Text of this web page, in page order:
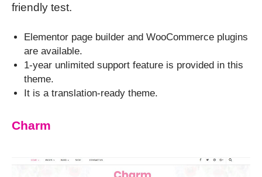
friendly test.
Elementor page builder and WooCommerce plugins
are available.
1-year unlimited support feature is provided in this
theme.
It is a translation-ready theme.
Charm